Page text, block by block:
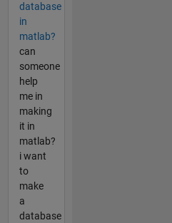
database
in
matlab?
can
someone
help
me in
making
it in
matlab?
i want
to
make
a
database